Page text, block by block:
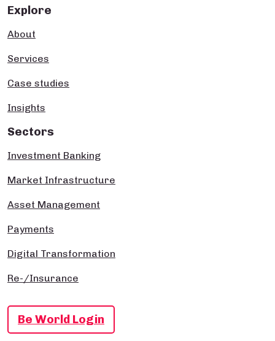
Explore
About
Services
Case studies
Insights
Sectors
Investment Banking
Market Infrastructure
Asset Management
Payments
Digital Transformation
Re-/Insurance
Be World Login